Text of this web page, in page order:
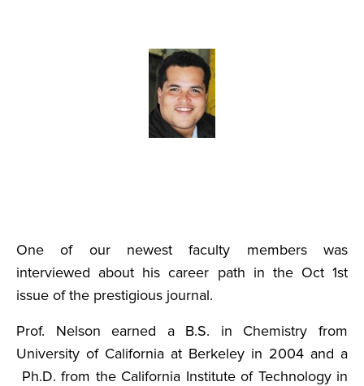
One of our newest faculty members was
interviewed about his career path in the Oct 1st
issue of the prestigious journal.
Prof. Nelson earned a B.S. in Chemistry from
University of California at Berkeley in 2004 and a
Ph.D. from the California Institute of Technology in